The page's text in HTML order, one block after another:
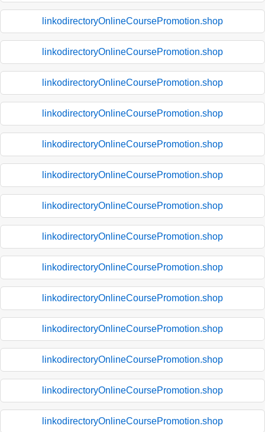
linkodirectoryOnlineCoursePromotion.shop
linkodirectoryOnlineCoursePromotion.shop
linkodirectoryOnlineCoursePromotion.shop
linkodirectoryOnlineCoursePromotion.shop
linkodirectoryOnlineCoursePromotion.shop
linkodirectoryOnlineCoursePromotion.shop
linkodirectoryOnlineCoursePromotion.shop
linkodirectoryOnlineCoursePromotion.shop
linkodirectoryOnlineCoursePromotion.shop
linkodirectoryOnlineCoursePromotion.shop
linkodirectoryOnlineCoursePromotion.shop
linkodirectoryOnlineCoursePromotion.shop
linkodirectoryOnlineCoursePromotion.shop
linkodirectoryOnlineCoursePromotion.shop